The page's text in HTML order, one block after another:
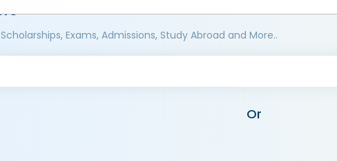
Exams, Admissions, Study Abroad and More..
Or